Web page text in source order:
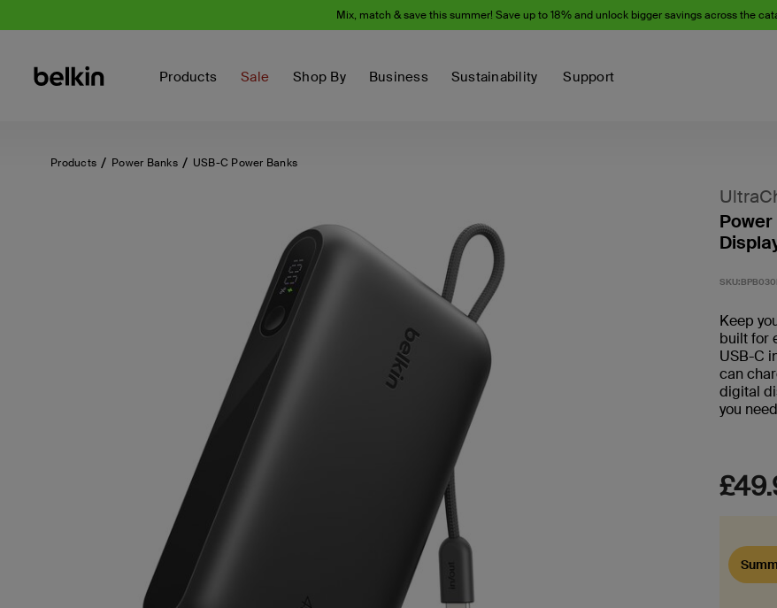
Mix, match & save this summer! Save up to 18% and unlock bigger savings across the
Products Sale Shop By Business Sustainability Support
Products Power Banks USB-C Power Banks
SKU:
Keep
built for
USB-C
can
digital
you